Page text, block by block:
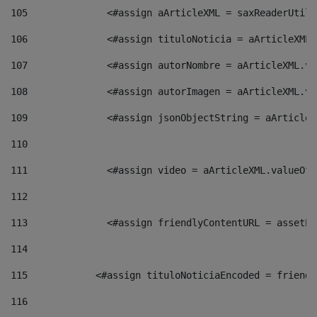
105
<#assign aArticleXML =
106
<#assign tituloNoticia =
107
<#assign autorNombre =
108
<#assign autorImagen =
109
<#assign jsonObjectString =
110
111
<#assign video =
112
113
<#assign friendlyContentURL =
114
115
<#assign tituloNoticiaEncoded =
116